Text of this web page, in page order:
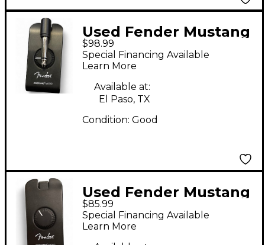
Used Fender Mustang
Micro Battery
Powered Amp
$98.99
Special Financing Available
Learn More
Available at:
El Paso, TX
Condition: Good
Used Fender Mustang
Micro Battery
Powered Amp
$85.99
Special Financing Available
Learn More